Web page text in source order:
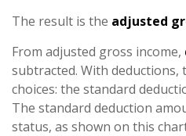
The result is the adjusted
From adjusted gross income,
subtracted. With deductions,
choices: the standard
The standard deduction
status, as shown on this